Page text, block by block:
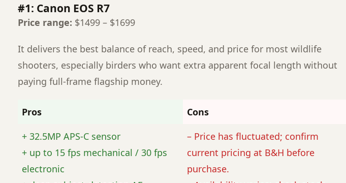
#1: Canon EOS R7
Price range: $1499 – $1699
It delivers the best balance of reach, speed, and price for most wildlife
shooters, especially birders who want extra apparent focal length without
paying full-frame flagship money.
Pros
Cons
+ 32.5MP APS-C sensor
+ up to 15 fps mechanical / 30 fps
electronic
– Price has fluctuated; confirm
current pricing at B&H before
purchase.